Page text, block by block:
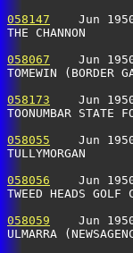
058147
Jun
THE
058067
Jun
TOMEWIN
058173
Jun
TOONUMBAR
058055
Jun
058056
Jun
TWEED
058059
Jun
ULMARRA